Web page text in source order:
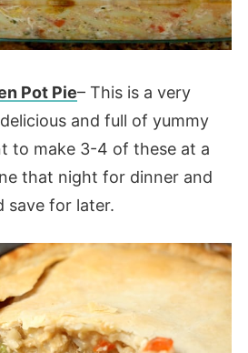
Pot Pie– This is a very
and full of yummy
to make 3-4 of these at a
that night for dinner and
save for later.